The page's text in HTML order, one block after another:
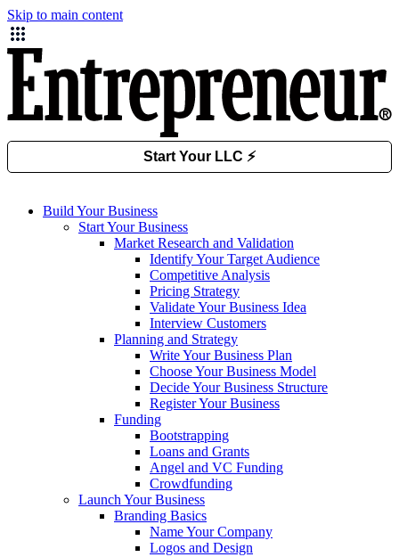
Skip to main content
Build Your Business
Start Your Business
Market Research and Validation
Identify Your Target Audience
Competitive Analysis
Pricing Strategy
Validate Your Business Idea
Interview Customers
Planning and Strategy
Write Your Business Plan
Choose Your Business Model
Decide Your Business Structure
Register Your Business
Funding
Bootstrapping
Loans and Grants
Angel and VC Funding
Crowdfunding
Launch Your Business
Branding Basics
Name Your Company
Logos and Design